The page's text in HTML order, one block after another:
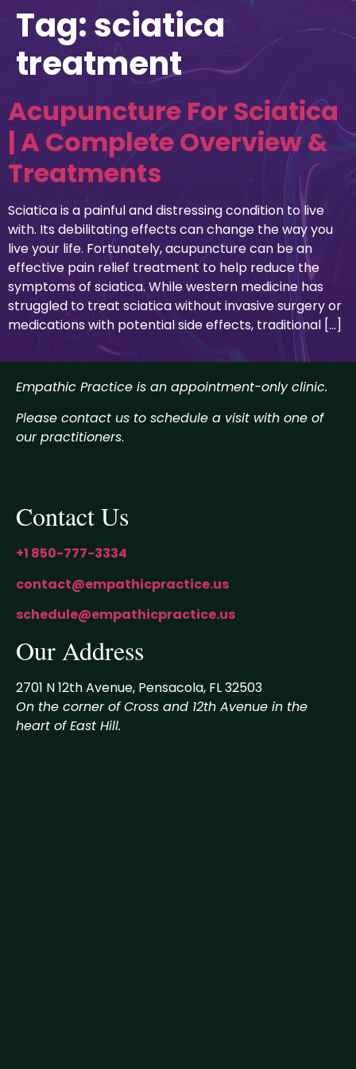
Tag:sciatica
treatment
Acupuncture For Sciatica
| A Complete Overview &
Treatments
Sciatica is a painful and distressing condition to live
with. Its debilitating effects can change the way you
live your life. Fortunately, acupuncture can be an
effective pain relief treatment to help reduce the
symptoms of sciatica. While western medicine has
struggled to treat sciatica without invasive surgery or
medications with potential side effects, traditional […]
Empathic Practice is an appointment-only clinic.
Please contact us to schedule a visit with one of
our practitioners.
Contact Us
+1 850-777-3334
contact@empathicpractice.us
schedule@empathicpractice.us
Our Address
2701 N 12th Avenue, Pensacola, FL 32503
On the corner of Cross and 12th Avenue in the
heart of East Hill.